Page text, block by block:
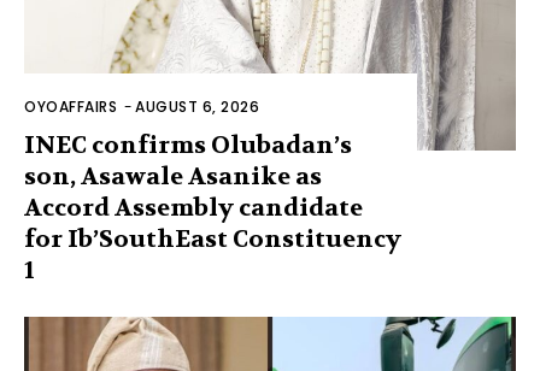
OYOAFFAIRS -AUGUST 6, 2026
INEC confirms Olubadan’s
son, Asawale Asanike as
Accord Assembly candidate
for Ib’SouthEast Constituency
1